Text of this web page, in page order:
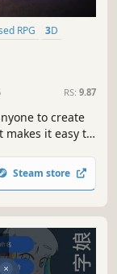
RPG
3D
RS: 9.87
to create
makes it easy to
Steam store